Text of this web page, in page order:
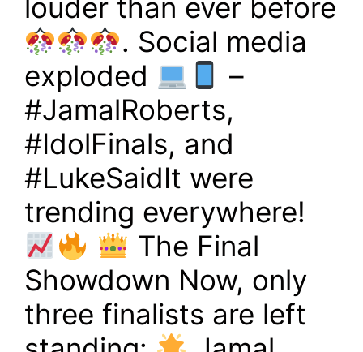
louder than ever before
. Social media
exploded
–
#JamalRoberts,
#IdolFinals, and
#LukeSaidIt were
trending everywhere!
The Final
Showdown Now, only
three finalists are left